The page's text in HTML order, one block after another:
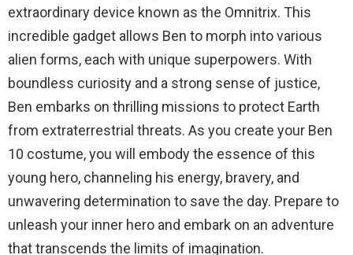
extraordinary device known as the Omnitrix. This
incredible gadget allows Ben to morph into various
alien forms, each with unique superpowers. With
boundless curiosity and a strong sense of justice,
Ben embarks on thrilling missions to protect Earth
from extraterrestrial threats. As you create your Ben
10 costume, you will embody the essence of this
young hero, channeling his energy, bravery, and
unwavering determination to save the day. Prepare to
unleash your inner hero and embark on an adventure
that transcends the limits of imagination.